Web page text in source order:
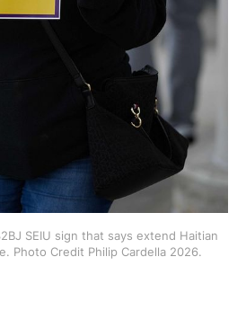
SEIU sign that says extend Haitian
Photo Credit Philip Cardella 2026.